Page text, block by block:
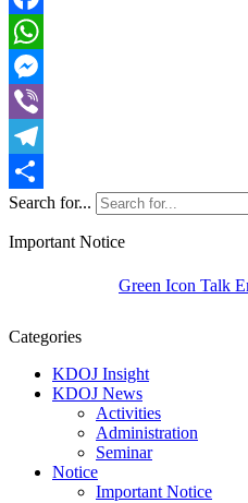
Facebook
WhatsApp
Messenger
Viber
Telegram
Share
Search for...
Important Notice
Green Icon Talk
Categories
KDOJ Insight
KDOJ News
Activities
Administration
Seminar
Notice
Important Notice